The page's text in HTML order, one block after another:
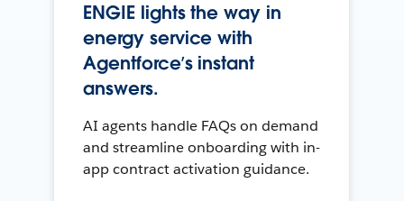
ENGIE lights the way in
energy service with
Agentforce’s instant
answers.
AI agents handle FAQs on demand
and streamline onboarding with in-
app contract activation guidance.